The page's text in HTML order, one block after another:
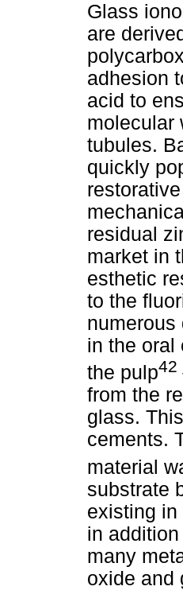
Glass
are
adhesion
acid to
molecular
tubules.
quickly
residual
market in
esthetic
to the
numerous
in the oral
the pulp42
from the
glass.
cements.
material
substrate
existing in
in
many
oxide and